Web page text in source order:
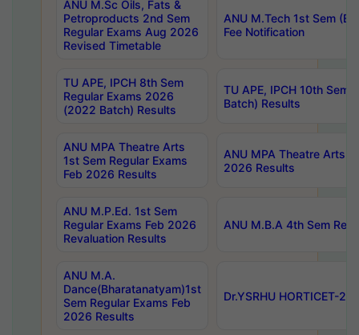
ANU M.Sc Oils, Fats &
Petroproducts 2nd Sem
Regular Exams Aug 2026
Revised Timetable
ANU M.Tech 1st Sem
Fee Notification
TU APE, IPCH 8th Sem
Regular Exams 2026
(2022 Batch) Results
TU APE, IPCH 10th Sem
Batch) Results
ANU MPA Theatre Arts
1st Sem Regular Exams
Feb 2026 Results
ANU MPA Theatre Arts
2026 Results
ANU M.P.Ed. 1st Sem
Regular Exams Feb 2026
Revaluation Results
ANU M.B.A 4th Sem
ANU M.A.
Dance(Bharatanatyam)1st
Sem Regular Exams Feb
2026 Results
Dr.YSRHU HORTICET-